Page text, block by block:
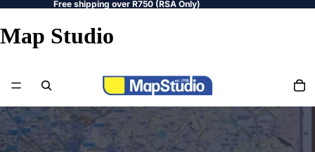
Free shipping over R750 (RSA Only)
Map Studio